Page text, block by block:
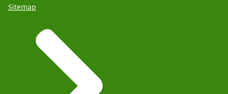
Sitemap